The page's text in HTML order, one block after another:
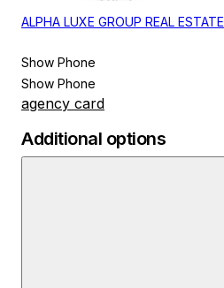
ALPHA LUXE GROUP REAL ESTATE
Show Phone
Show Phone
agency card
Additional options